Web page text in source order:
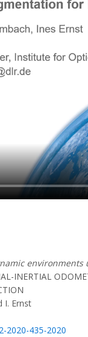
INERTIAL
I. Ernst
2020-435-2020